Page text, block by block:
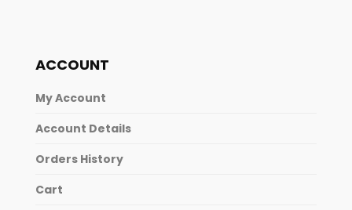
ACCOUNT
My Account
Account Details
Orders History
Cart